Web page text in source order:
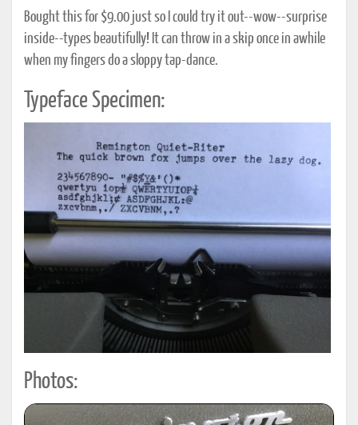
Bought this for $9.00 just so I could try it out--wow--surprise
inside--types beautifully! It can throw in a skip once in awhile
when my fingers do a sloppy tap-dance.
Typeface Specimen:
Photos: